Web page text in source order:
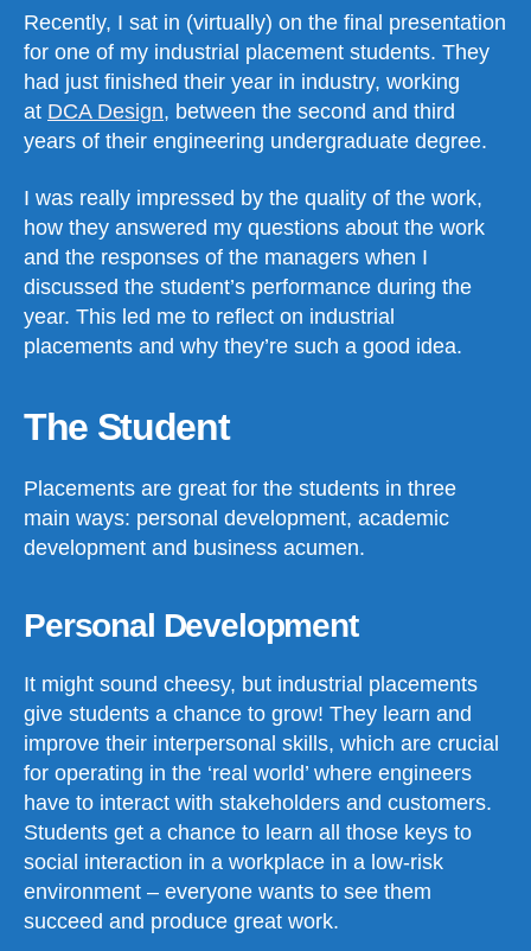
Recently, I sat in (virtually) on the final presentation
for one of my industrial placement students. They
had just finished their year in industry, working
at DCA Design, between the second and third
years of their engineering undergraduate degree.
I was really impressed by the quality of the work,
how they answered my questions about the work
and the responses of the managers when I
discussed the student’s performance during the
year. This led me to reflect on industrial
placements and why they’re such a good idea.
The Student
Placements are great for the students in three
main ways: personal development, academic
development and business acumen.
Personal Development
It might sound cheesy, but industrial placements
give students a chance to grow! They learn and
improve their interpersonal skills, which are crucial
for operating in the ‘real world’ where engineers
have to interact with stakeholders and customers.
Students get a chance to learn all those keys to
social interaction in a workplace in a low-risk
environment – everyone wants to see them
succeed and produce great work.